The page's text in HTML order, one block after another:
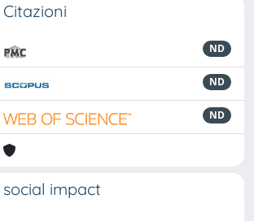
Citazioni
ND
ND
ND
social impact